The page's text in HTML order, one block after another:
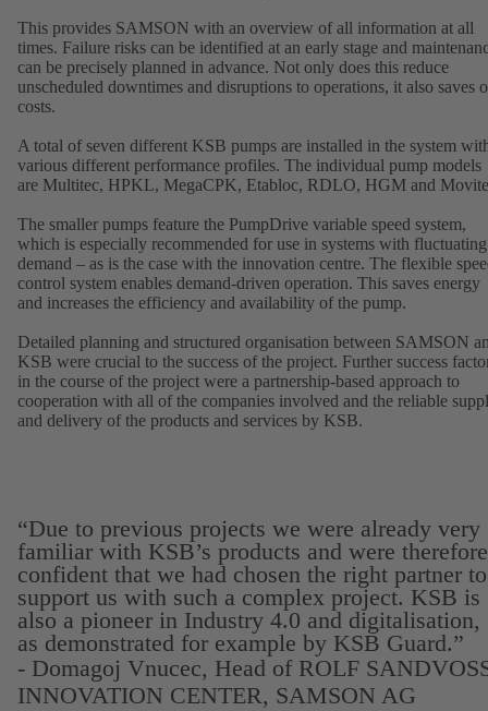
This provides SAMSON with an overview of all information at all
times. Failure risks can be identified at an early stage and
can be precisely planned in advance. Not only does this reduce
unscheduled downtimes and disruptions to operations, it also saves
costs.
A total of seven different KSB pumps are installed in the system
various different performance profiles. The individual pump models
are Multitec, HPKL, MegaCPK, Etabloc, RDLO, HGM and
The smaller pumps feature the PumpDrive variable speed system,
which is especially recommended for use in systems with fluctuating
demand – as is the case with the innovation centre. The flexible
control system enables demand-driven operation. This saves energy
and increases the efficiency and availability of the pump.
Detailed planning and structured organisation between SAMSON
KSB were crucial to the success of the project. Further success
in the course of the project were a partnership-based approach to
cooperation with all of the companies involved and the reliable
and delivery of the products and services by KSB.
“Due to previous projects we were already very
familiar with KSB’s products and were therefore
confident that we had chosen the right partner to
support us with such a complex project. KSB is
also a pioneer in Industry 4.0 and digitalisation,
as demonstrated for example by KSB Guard.”
- Domagoj Vnucec, Head of ROLF
INNOVATION CENTER, SAMSON AG